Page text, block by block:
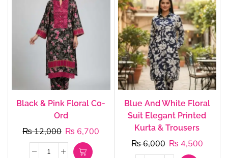
Black & Pink Floral Co-
Ord
₨12,000 ₨ 6,700
Blue And White Floral
Suit Elegant Printed
Kurta & Trousers
₨6,000 ₨ 4,500